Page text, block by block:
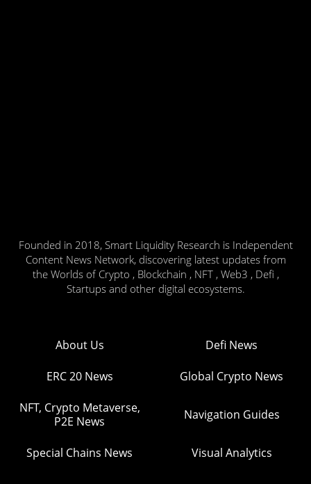
Founded in 2018, Smart Liquidity Research is Independent
Content News Network, discovering latest updates from
the Worlds of Crypto , Blockchain , NFT , Web3 , Defi ,
Startups and other digital ecosystems.
About Us Defi News
ERC 20 News Global Crypto News
NFT, Crypto Metaverse,
P2E News
Navigation Guides
Special Chains News Visual Analytics